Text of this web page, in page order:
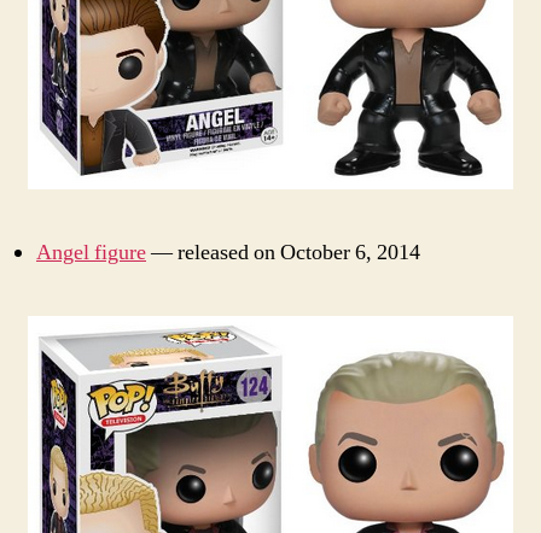
Angel figure— released on October 6, 2014